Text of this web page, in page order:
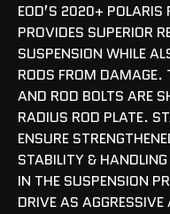
EOD’S 2020+ POLARIS
PROVIDES SUPERIOR
SUSPENSION WHILE
RODS FROM DAMAGE.
AND ROD BOLTS ARE
RADIUS ROD PLATE.
ENSURE
STABILITY &
IN THE SUSPENSION
DRIVE AS